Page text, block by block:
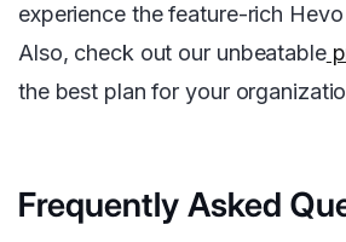
experience the feature-rich
Also, check out our unbeatable
the best plan for your
Frequently Asked